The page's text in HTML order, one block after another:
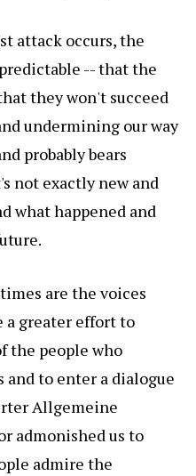
attack occurs, the
-- that the
they won't succeed
undermining our way
probably bears
not exactly new and
what happened and
are the voices
a greater effort to
the people who
and to enter a dialogue
Allgemeine
admonished us to
admire the